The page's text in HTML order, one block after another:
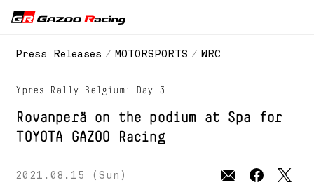
// 2021 season
Press Releases MOTORSPORTS WRC
Ypres Rally Belgium: Day 3
Rovanperä on the podium at Spa for
TOYOTA GAZOO Racing
2021.08.15 (Sun)